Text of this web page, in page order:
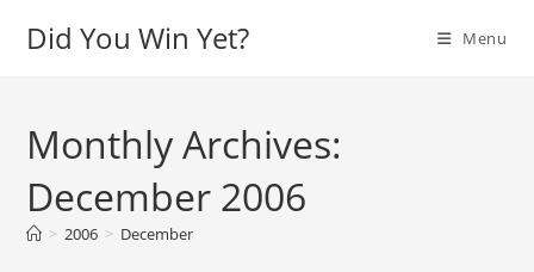
Did You Win Yet? Menu
Monthly Archives:
December 2006
> 2006 > December